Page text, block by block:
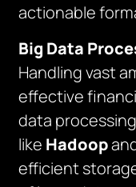
actionable
Big Data
Handling vast
effective
data
like Hadoop
efficient